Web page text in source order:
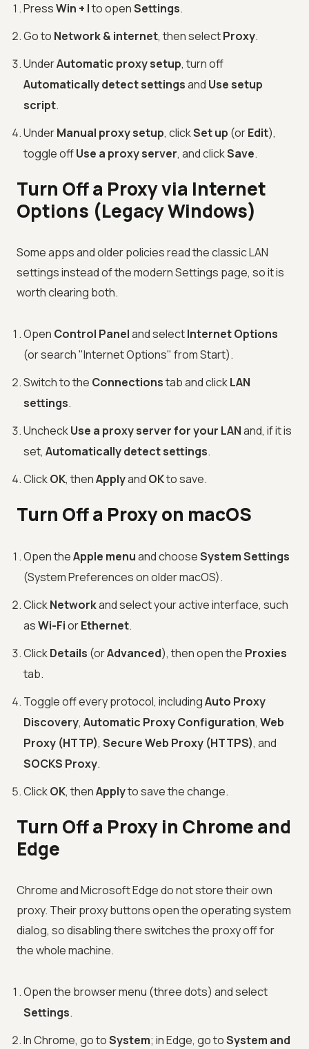
PressWin + Ito openSettings.
Go to Network & internet, then selectProxy.
UnderAutomatic proxy setup, turn off
Automatically detect settingsand Use setup
script.
UnderManual proxy setup, clickSet up (orEdit),
toggle offUse a proxy server, and clickSave.
Turn Off a Proxy via Internet
Options (Legacy Windows)
Some apps and older policies read the classic LAN
settings instead of the modern Settings page, so it is
worth clearing both.
Open Control Paneland selectInternet Options
(or search "Internet Options" from Start).
Switch to the Connectionstab and clickLAN
settings.
UncheckUse a proxy server for your LANand, if it is
set, Automatically detect settings.
ClickOK, thenApplyand OKto save.
Turn Off a Proxy on macOS
Open theApple menuand chooseSystem Settings
(System Preferences on older macOS).
ClickNetworkand select your active interface, such
asWi-FiorEthernet.
ClickDetails (orAdvanced), then open the Proxies
tab.
Toggle off every protocol, includingAuto Proxy
Discovery, Automatic Proxy Configuration, Web
Proxy (HTTP), Secure Web Proxy (HTTPS), and
SOCKS Proxy.
ClickOK, thenApplyto save the change.
Turn Off a Proxy in Chrome and
Edge
Chrome and Microsoft Edge do not store their own
proxy. Their proxy buttons open the operating system
dialog, so disabling there switches the proxy off for
the whole machine.
Open the browser menu (three dots) and select
Settings.
In Chrome, go toSystem; in Edge, go toSystem and